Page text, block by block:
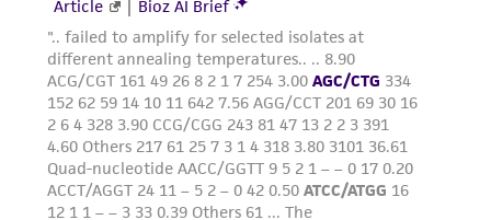
connection with or arising out of the
customer's use of the product. While
reasonable effort is made to ensure
authenticity and reliability of materials on
deposit, ATCC is not liable for damages arising
from the misidentification or misrepresentation
of such materials.